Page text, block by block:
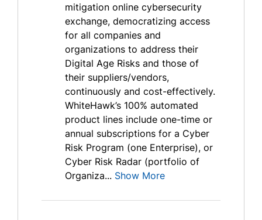
mitigation online cybersecurity
exchange, democratizing access
for all companies and
organizations to address their
Digital Age Risks and those of
their suppliers/vendors,
continuously and cost-effectively.
WhiteHawk’s 100% automated
product lines include one-time or
annual subscriptions for a Cyber
Risk Program (one Enterprise), or
Cyber Risk Radar (portfolio of
Organiza... Show More